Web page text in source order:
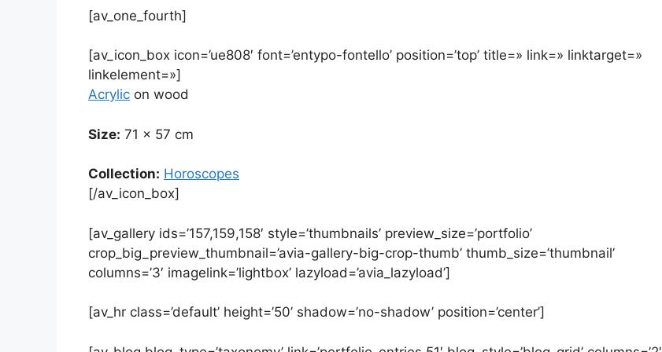
[av_one_fourth]
[av_icon_box icon=’ue808′ font=’entypo-fontello’ position=’top’ title=» link=» linktarget=»
linkelement=»]
Acrylic on wood
Size: 71 x 57 cm
Collection: Horoscopes
[/av_icon_box]
[av_gallery ids=’157,159,158′ style=’thumbnails’ preview_size=’portfolio’
crop_big_preview_thumbnail=’avia-gallery-big-crop-thumb’ thumb_size=’thumbnail’
columns=’3′ imagelink=’lightbox’ lazyload=’avia_lazyload’]
[av_hr class=’default’ height=’50’ shadow=’no-shadow’ position=’center’]